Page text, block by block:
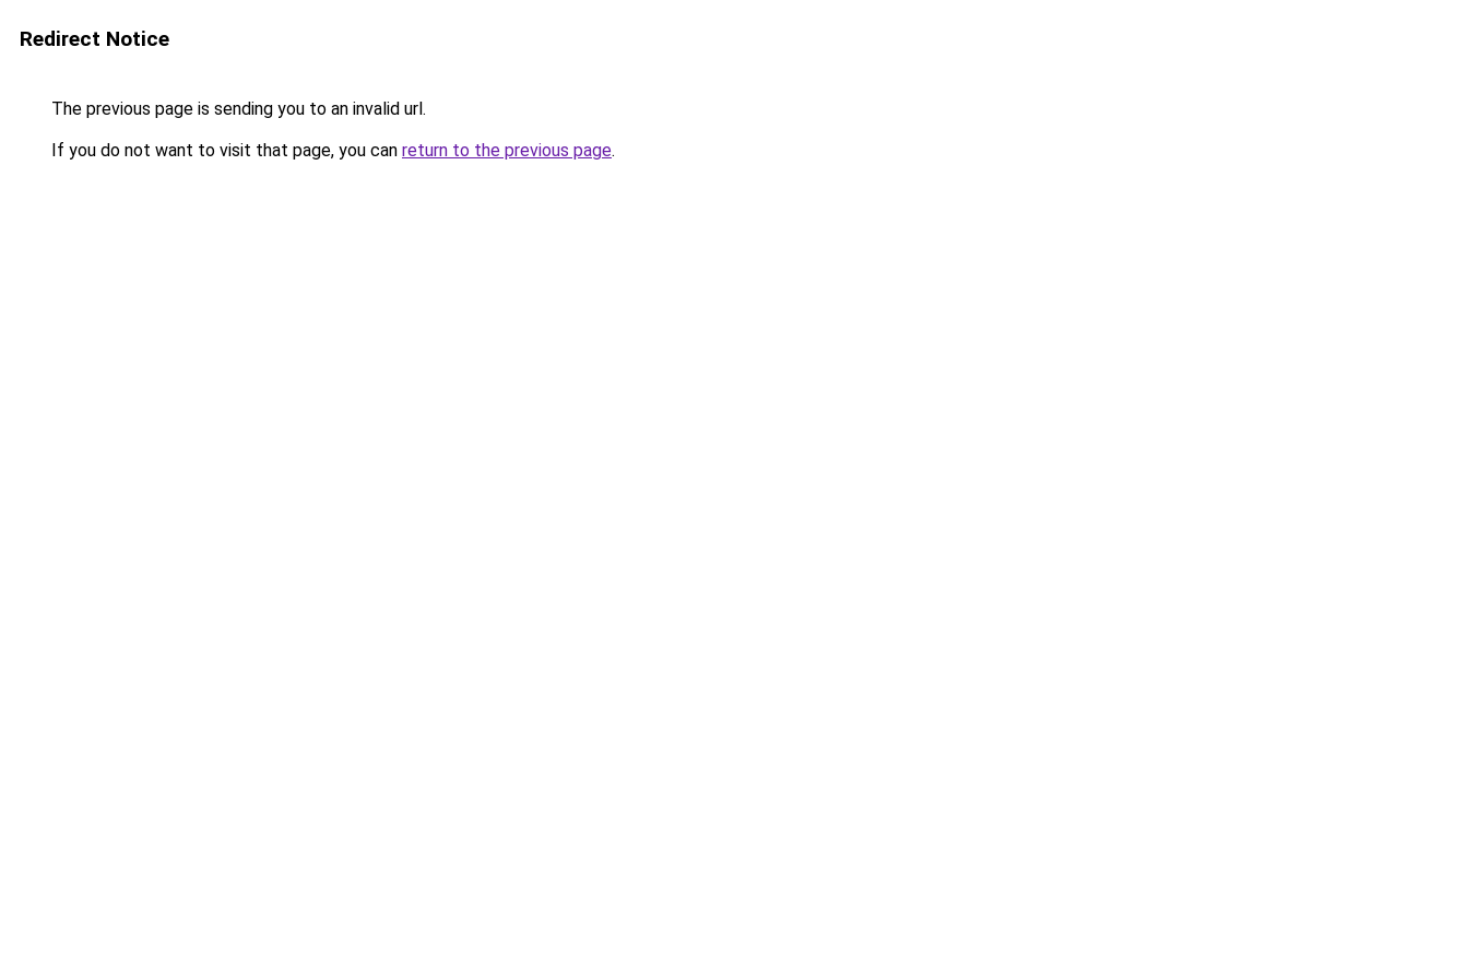
Redirect Notice
The previous page is sending you to an invalid url.
If you do not want to visit that page, you can return to the previous page.